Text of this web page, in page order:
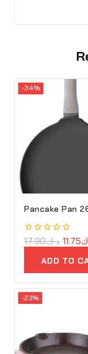
-34%
Pancake Pan
0
out
د.ك17.90 11.75
ADD TO
-23%